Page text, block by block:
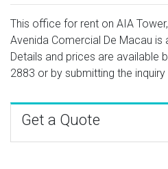
This office for rent on AIA
Avenida Comercial De Macau is
Details and prices are available
2883 or by submitting the
Get a Quote